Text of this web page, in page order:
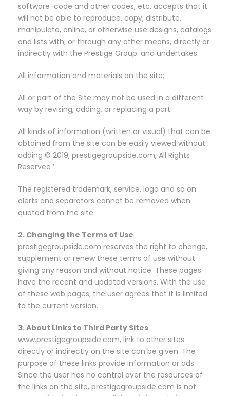
software-code and other codes, etc. accepts that it
will not be able to reproduce, copy, distribute,
manipulate, online, or otherwise use designs, catalogs
and lists with, or through any other means, directly or
indirectly with the Prestige Group. and undertakes.
All information and materials on the site;
All or part of the Site may not be used in a different
way by revising, adding, or replacing a part.
All kinds of information (written or visual) that can be
obtained from the site can be easily viewed without
adding © 2019, prestigegroupside.com, All Rights
Reserved ’.
The registered trademark, service, logo and so on.
alerts and separators cannot be removed when
quoted from the site.
2. Changing the Terms of Use
prestigegroupside.com reserves the right to change,
supplement or renew these terms of use without
giving any reason and without notice. These pages
have the recent and updated versions. With the use
of these web pages, the user agrees that it is limited
to the current version.
3. About Links to Third Party Sites
www.prestigegroupside.com, link to other sites
directly or indirectly on the site can be given. The
purpose of these links provide information or ads.
Since the user has no control over the resources of
the links on the site, prestigegroupside.com is not